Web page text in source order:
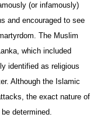
(or infamously)
and encouraged to see
The Muslim
which included
identified as religious
Although the Islamic
the exact nature of
determined.